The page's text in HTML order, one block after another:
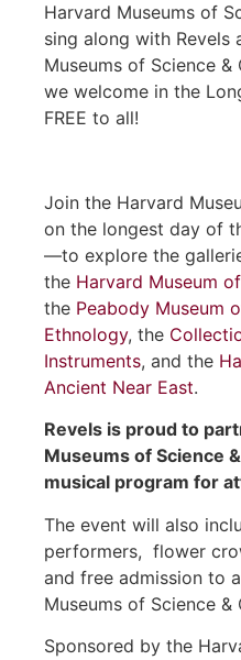
Harvard Museums of
sing along with Revels
Museums of Science
we welcome in the
FREE to all!
Join the Harvard
on the longest day of
—to explore the
the Harvard Museum
the Peabody Museum
Ethnology, the
Instruments, and the
Ancient Near East.
Revels is proud to
Museums of Science
musical program for
The event will also
performers, flower
and free admission to
Museums of Science &
Sponsored by the